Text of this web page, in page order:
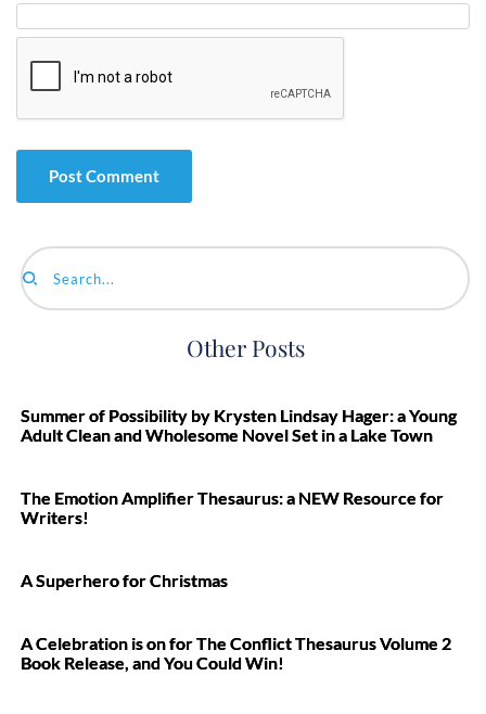
Search...
Other Posts
Summer of Possibility by Krysten Lindsay Hager: a Young
Adult Clean and Wholesome Novel Set in a Lake Town
The Emotion Amplifier Thesaurus: a NEW Resource for
Writers!
A Superhero for Christmas
A Celebration is on for The Conflict Thesaurus Volume 2
Book Release, and You Could Win!